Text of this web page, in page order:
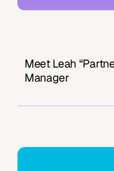
Meet Leah
Manager